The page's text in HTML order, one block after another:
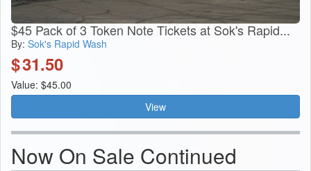
$45 Pack of 3 Token Note Tickets at Sok's Rapid...
By: Sok's Rapid Wash
$31.50
Value: $45.00
View
Now On Sale Continued